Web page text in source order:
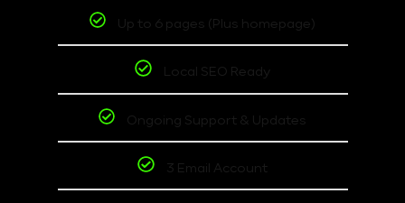
Up to 6 pages (Plus homepage)
Local SEO Ready
Ongoing Support & Updates
3 Email Account